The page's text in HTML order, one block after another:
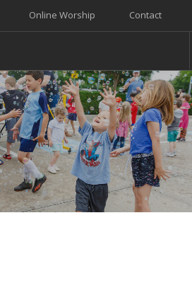
Contact
Online Worship